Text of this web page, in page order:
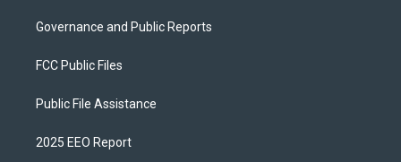
Governance and Public Reports
FCC Public Files
Public File Assistance
2025 EEO Report